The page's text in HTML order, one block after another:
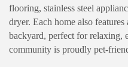
flooring, stainless steel
dryer. Each home also features
backyard, perfect for relaxing,
community is proudly pet-